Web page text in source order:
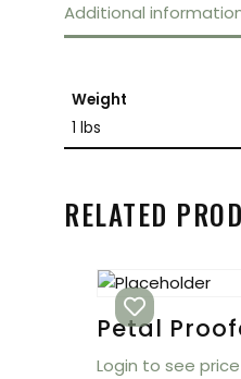
Additional
Weight
1 lbs
RELATED
Petal
Login to see price